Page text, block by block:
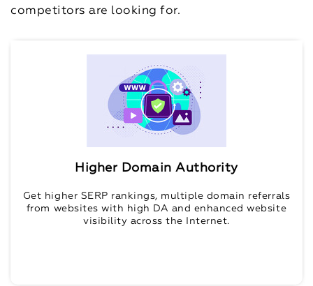
competitors are looking for.
Higher Domain Authority
Get higher SERP rankings, multiple domain referrals
from websites with high DA and enhanced website
visibility across the Internet.